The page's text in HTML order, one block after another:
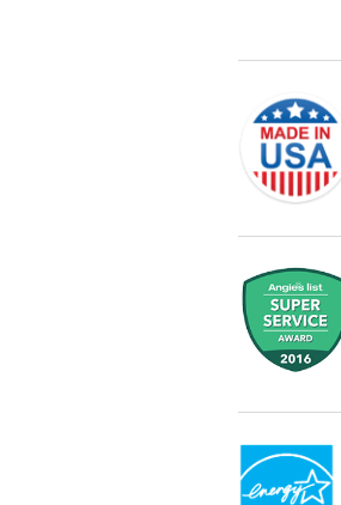
customer
Champion
recognized